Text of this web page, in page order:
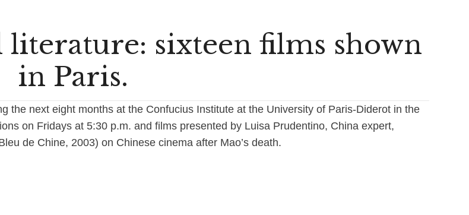
literature: sixteen films shown
in Paris.
the next eight months at the Confucius Institute at the University of Paris-Diderot in the
on Fridays at 5:30 p.m. and films presented by Luisa Prudentino, China expert,
de Chine, 2003) on Chinese cinema after Mao’s death.